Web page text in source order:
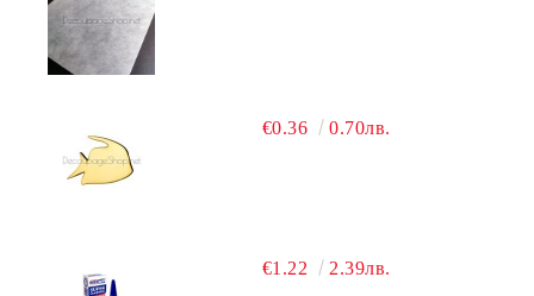
€0.36 0.70лв.
€1.22 2.39лв.